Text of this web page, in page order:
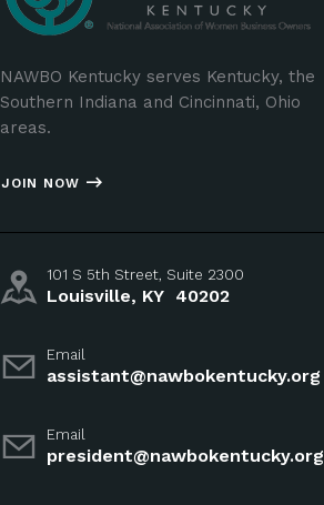
NAWBO Kentucky serves Kentucky, the
Southern Indiana and Cincinnati, Ohio
areas.
JOIN NOW
101 S 5th Street, Suite 2300
Louisville, KY 40202
Email
assistant@nawbokentucky.org
Email
president@nawbokentucky.org